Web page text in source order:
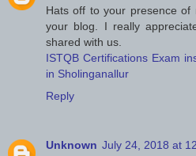
Hats off to your presence of
your blog. I really
shared with us.
ISTQB Certifications Exam
in Sholinganallur
Reply
Unknown July 24, 2018 at